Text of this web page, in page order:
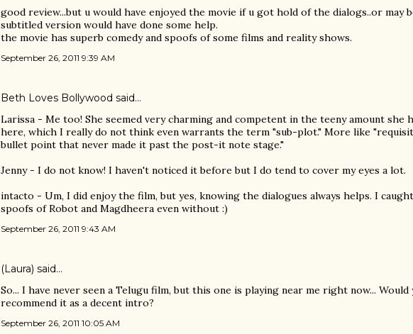
good review...but u would have enjoyed the movie if u got hold of the dialogs..or may
subtitled version would have done some help.
the movie has superb comedy and spoofs of some films and reality shows.
September 26, 2011 9:39 AM
Beth Loves Bollywood said…
Larissa - Me too! She seemed very charming and competent in the teeny amount she
here, which I really do not think even warrants the term "sub-plot." More like
bullet point that never made it past the post-it note stage."
Jenny - I do not know! I haven't noticed it before but I do tend to cover my eyes a lot.
intacto - Um, I did enjoy the film, but yes, knowing the dialogues always helps. I
spoofs of Robot and Magdheera even without :)
September 26, 2011 9:43 AM
(Laura) said…
So... I have never seen a Telugu film, but this one is playing near me right now... Would
recommend it as a decent intro?
September 26, 2011 10:05 AM